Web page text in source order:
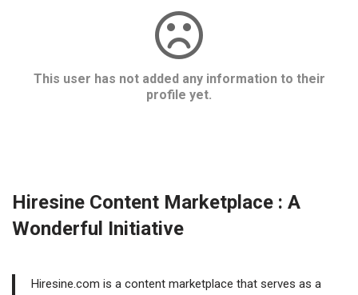
This user has not added any information to their
profile yet.
Hiresine Content Marketplace : A
Wonderful Initiative
Hiresine.com is a content marketplace that serves as a